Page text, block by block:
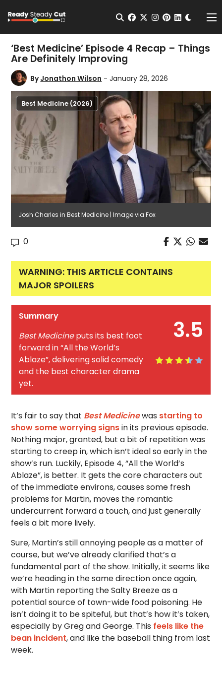
Open Search
facebook
twitterinstagram
pinterest
‘Best Medicine’ Episode 4 Recap – Things
Are Definitely Improving
ByJonathon Wilson - January 28, 2026
Best Medicine (2026)
Josh Charles in Best Medicine | Image via Fox
0
WARNING: THIS ARTICLE CONTAINS
MAJOR SPOILERS
3.5
Summary
Best Medicineputs its best foot
forward in “All the World’s
Ablaze”, delivering solid comedy
and the best character drama
yet.
It’s fair to say that Best Medicinewas starting to
show some worrying signsin its previous episode.
Nothing major, granted, but a bit of repetition was
starting to creep in, which isn’t ideal so early in the
show’s run. Luckily, Episode 4, “All the World’s
Ablaze”, is better. It gets the core characters out
of the immediate environs, causes some fresh
problems for Martin, moves the romantic
undercurrent forward a touch, and just generally
feels a bit more lively.
Sure, Martin’s still annoying people as a matter of
course, but we’ve already clarified that’s a
fundamental part of the show. Initially, it seems like
we’re heading in the same direction once again,
with Martin reporting the Salty Breeze as a
potential source of town-wide food poisoning. He
isn’t doing it to be spiteful, but that’s how it’s taken,
especially by Greg and George. This feels like the
bean incident, and like the baseball thing from last
week.